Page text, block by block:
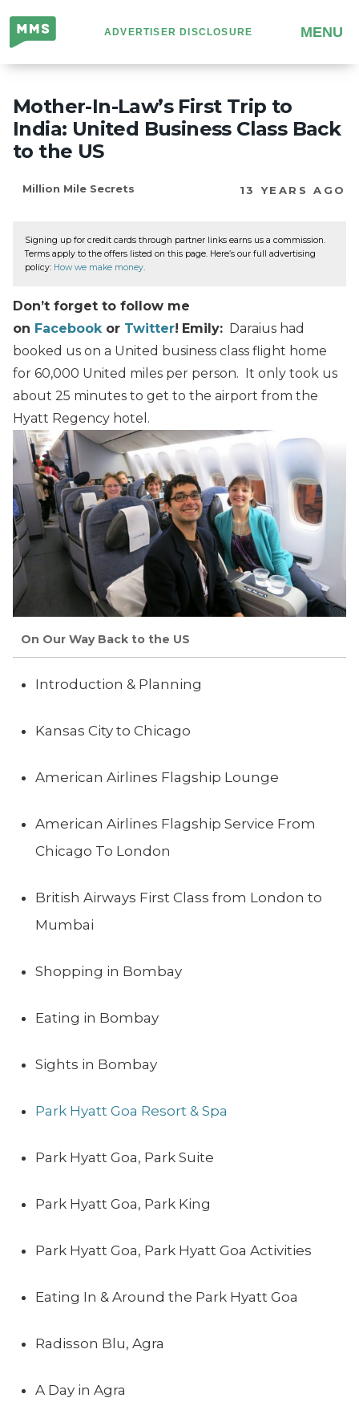
Million
Mile
Secrets
ADVERTISER DISCLOSURE MENU
Mother-In-Law’s First Trip to
India: United Business Class Back
to the US
Million Mile Secrets 13 YEARS AGO
Signing up for credit cards through partner links earns us a commission.
Terms apply to the offers listed on this page. Here’s our full advertising
policy: How we make money.
Don’t forget to follow me
on Facebook or Twitter! Emily: Daraius had
booked us on a United business class flight home
for 60,000 United miles per person. It only took us
about 25 minutes to get to the airport from the
Hyatt Regency hotel.
On Our Way Back to the US
Introduction & Planning
Kansas City to Chicago
American Airlines Flagship Lounge
American Airlines Flagship Service From
Chicago To London
British Airways First Class from London to
Mumbai
Shopping in Bombay
Eating in Bombay
Sights in Bombay
Park Hyatt Goa Resort & Spa
Park Hyatt Goa, Park Suite
Park Hyatt Goa, Park King
Park Hyatt Goa, Park Hyatt Goa Activities
Eating In & Around the Park Hyatt Goa
Radisson Blu, Agra
A Day in Agra